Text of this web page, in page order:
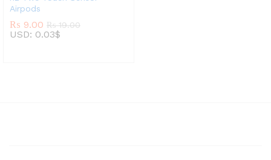
Airpods
₨ 9.00 ₨19.00
USD: 0.03$